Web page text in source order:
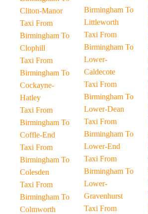
Cliton-Manor
Taxi From
Birmingham To
Clophill
Taxi From
Birmingham To
Cockayne-
Hatley
Taxi From
Birmingham To
Coffle-End
Taxi From
Birmingham To
Colesden
Taxi From
Birmingham To
Colmworth
Birmingham To
Littleworth
Taxi From
Birmingham To
Lower-
Caldecote
Taxi From
Birmingham To
Lower-Dean
Taxi From
Birmingham To
Lower-End
Taxi From
Birmingham To
Lower-
Gravenhurst
Taxi From